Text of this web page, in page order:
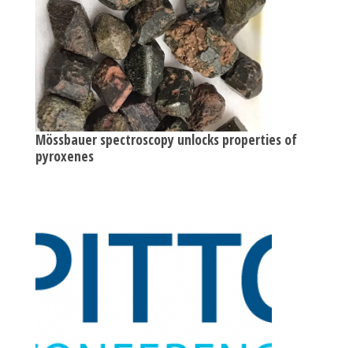
Mössbauer spectroscopy unlocks properties of
pyroxenes